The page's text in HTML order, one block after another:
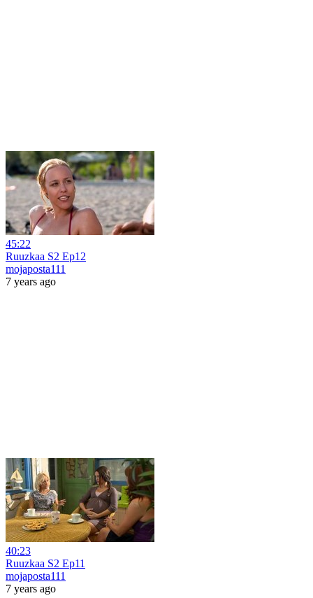
45:22
Ruuzkaa S2 Ep12
mojaposta111
7 years ago
40:23
Ruuzkaa S2 Ep11
mojaposta111
7 years ago